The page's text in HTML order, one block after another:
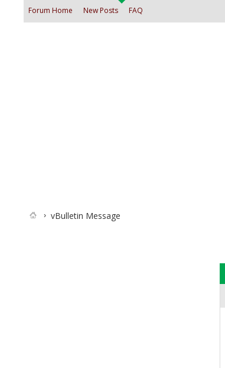
Forum Home New Posts FAQ
vBulletin Message